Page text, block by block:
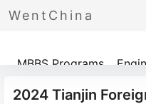
WentChina
Programs
MBBS Programs
2024 Tianjin